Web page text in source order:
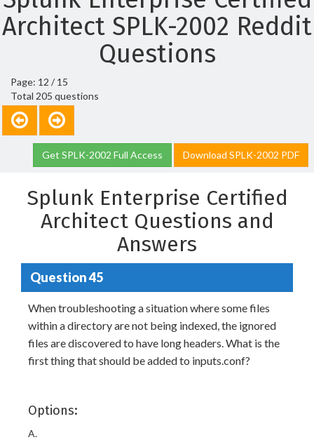
Architect SPLK-2002 Reddit
Questions
Page: 12 / 15
Total 205 questions
Get SPLK-2002 Full Access Download SPLK-2002 PDF
Splunk Enterprise Certified
Architect Questions and
Answers
Question 45
When troubleshooting a situation where some files
within a directory are not being indexed, the ignored
files are discovered to have long headers. What is the
first thing that should be added to inputs.conf?
Options:
A.